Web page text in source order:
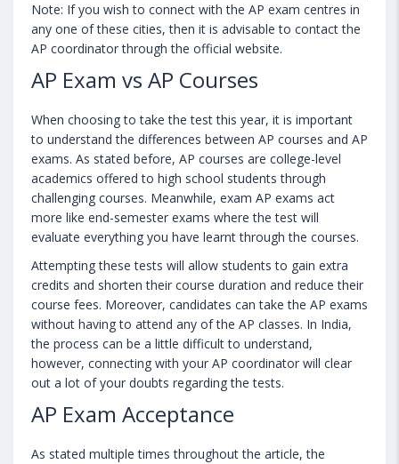
Note: If you wish to connect with the AP exam centres in
any one of these cities, then it is advisable to contact the
AP coordinator through the official website.
AP Exam vs AP Courses
When choosing to take the test this year, it is important
to understand the differences between AP courses and AP
exams. As stated before, AP courses are college-level
academics offered to high school students through
challenging courses. Meanwhile, exam AP exams act
more like end-semester exams where the test will
evaluate everything you have learnt through the courses.
Attempting these tests will allow students to gain extra
credits and shorten their course duration and reduce their
course fees. Moreover, candidates can take the AP exams
without having to attend any of the AP classes. In India,
the process can be a little difficult to understand,
however, connecting with your AP coordinator will clear
out a lot of your doubts regarding the tests.
AP Exam Acceptance
As stated multiple times throughout the article, the